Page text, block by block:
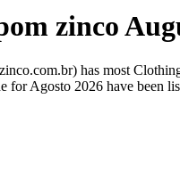
zinco
has most
for Agosto 2026 have been